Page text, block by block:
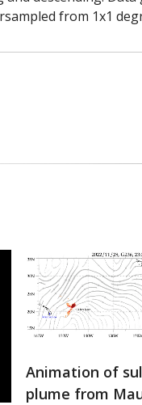
from 1x1
Animation of
plume from